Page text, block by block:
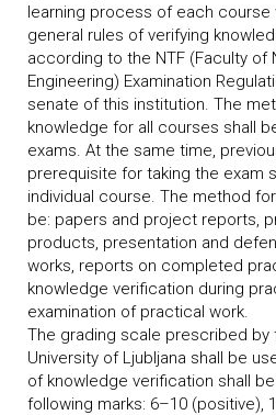
learning process of each course
general rules of verifying
according to the NTF (Faculty of
Engineering) Examination
senate of this institution. The
knowledge for all courses shall
exams. At the same time,
prerequisite for taking the exam
individual course. The method
be: papers and project reports,
products, presentation and
works, reports on completed
knowledge verification during
examination of practical work.
The grading scale prescribed by
University of Ljubljana shall be
of knowledge verification shall
following marks: 6–10 (positive),